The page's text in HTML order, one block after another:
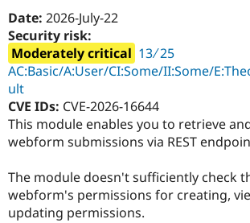
Moderately
critical
-
Access
-
SA-
CONTRIB-
2026-
088
Date: 2026-July-22
Security risk:
Moderately critical 13 ∕ 25
AC:Basic/A:User/CI:Some/II:Some/
ult
CVE IDs: CVE-2026-16644
This module enables you to retrieve
webform submissions via REST
The module doesn't sufficiently check
webform's permissions for creating,
updating permissions.